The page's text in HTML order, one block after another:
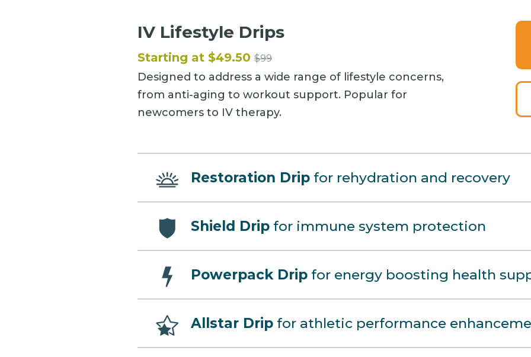
IV Lifestyle Drips
Starting at $49.50 $99
Designed to address a wide range of lifestyle concerns,
from anti-aging to workout support. Popular for
newcomers to IV therapy.
Restoration Drip for rehydration and recovery
Shield Drip for immune system protection
Powerpack Drip for energy boosting health
Allstar Drip for athletic performance